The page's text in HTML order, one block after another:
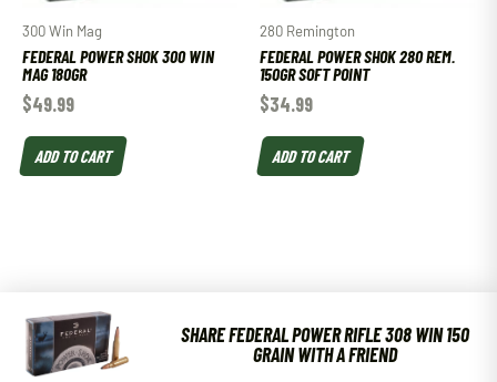
300 Win Mag
FEDERAL POWER SHOK 300 WIN
MAG 180GR
$49.99
ADD TO CART
280 Remington
FEDERAL POWER SHOK 280 REM.
150GR SOFT POINT
$34.99
ADD TO CART
SHARE FEDERAL POWER RIFLE 308 WIN 150
GRAIN WITH A FRIEND